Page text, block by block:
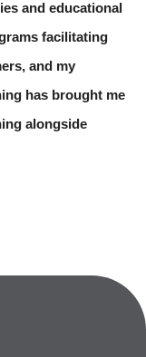
and educational
facilitating
and my
has brought me
alongside